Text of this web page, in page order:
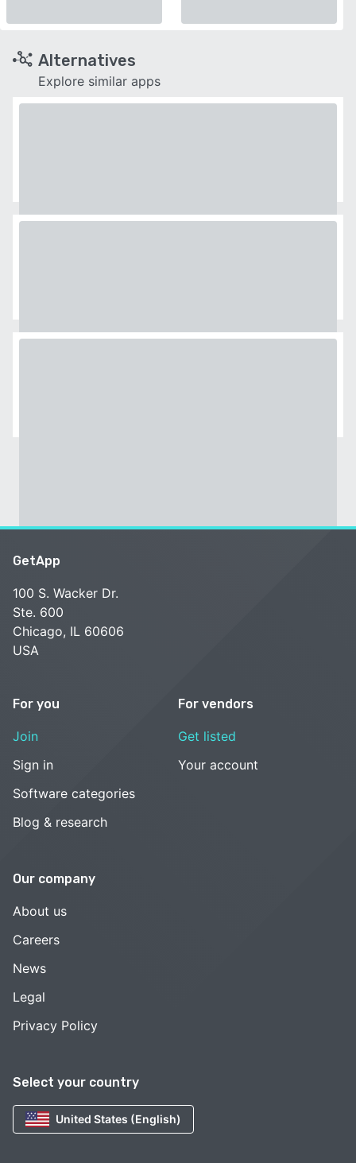
Alternatives
Explore similar apps
Select your country
United States (English)
GetApp
100 S. Wacker Dr.
Ste. 600
Chicago, IL 60606
USA
For you
Join
Sign in
Software categories
Blog & research
For vendors
Get listed
Your account
Our company
About us
Careers
News
Legal
Privacy Policy